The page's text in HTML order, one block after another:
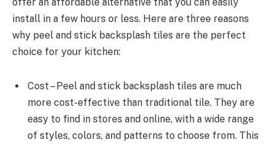
install in a few hours or less. Here are three reasons
why peel and stick backsplash tiles are the perfect
choice for your kitchen:
Cost – Peel and stick backsplash tiles are much
more cost-effective than traditional tile. They are
easy to find in stores and online, with a wide range
of styles, colors, and patterns to choose from. This